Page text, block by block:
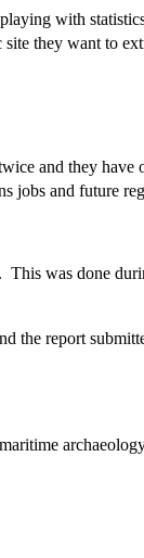
with
they want to
and they
jobs and future
This was done
the report